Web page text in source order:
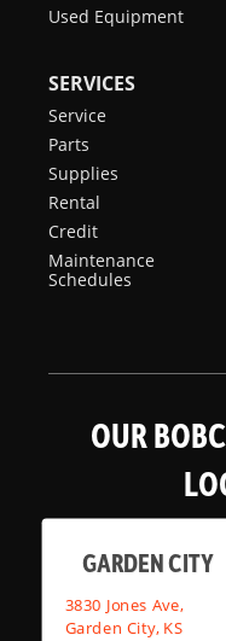
Used Equipment
SERVICES
Service
Parts
Supplies
Rental
Credit
Maintenance
Schedules
OUR
GARDEN CITY
3830 Jones Ave,
Garden City, KS